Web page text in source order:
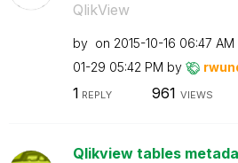
QlikView
by on ‎2015-10-16 06:47 AM
01-29 05:42 PM by
1 REPLY 961 VIEWS
Qlikview tables